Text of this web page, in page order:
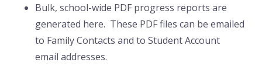
Bulk, school-wide PDF progress reports are
generated here. These PDF files can be emailed
to Family Contacts and to Student Account
email addresses.